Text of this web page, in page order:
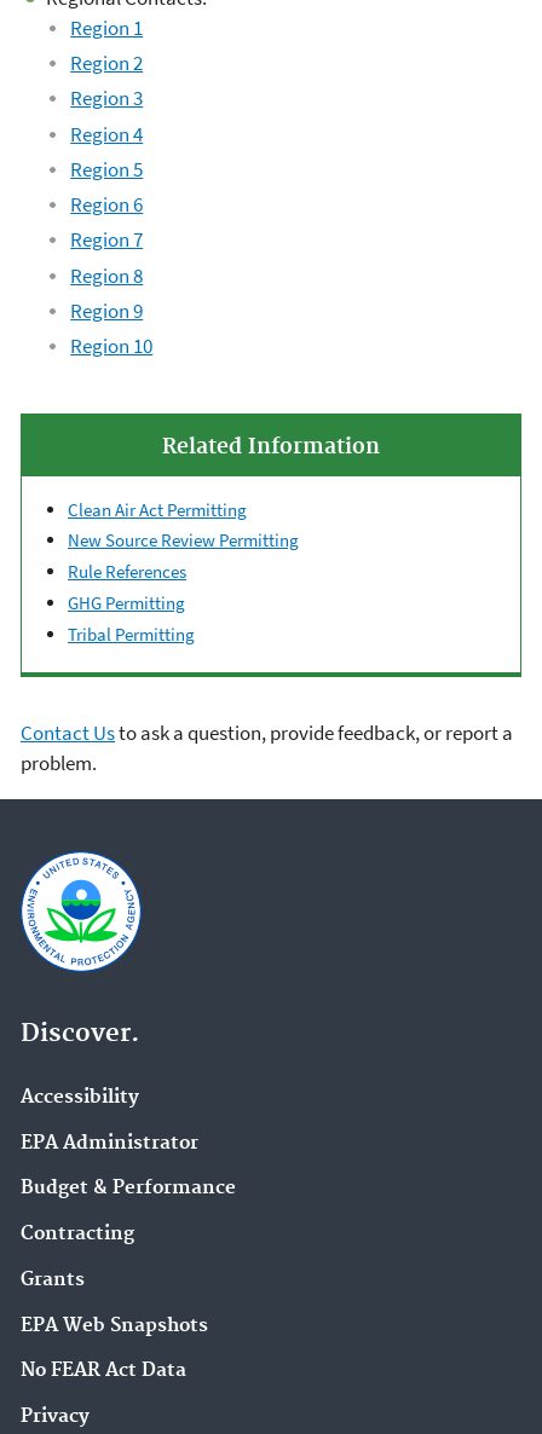
Region 1
Region 2
Region 3
Region 4
Region 5
Region 6
Region 7
Region 8
Region 9
Region 10
Related Information
Clean Air Act Permitting
New Source Review Permitting
Rule References
GHG Permitting
Tribal Permitting
Contact Usto ask a question, provide feedback, or report a
problem.
Discover.
Accessibility
EPA Administrator
Budget & Performance
Contracting
Grants
EPA Web Snapshots
No FEAR Act Data
Privacy